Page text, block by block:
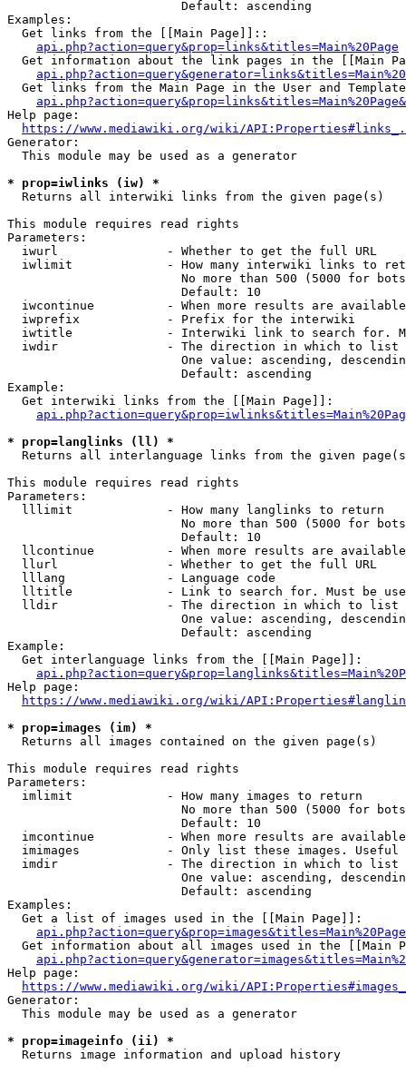
                        Default: ascending
Examples:
  Get links from the [[Main Page]]::
api.php?action=query&prop=links&titles=Main%20Page
Get information about the link pages in the [[Main
Get links from the Main Page in the User and
Help page:
https://www.mediawiki.org/wiki/
Generator:
  This module may be used as a generator
* prop=iwlinks (iw) *
  Returns all interwiki links from the given page(s)
This module requires read rights
Parameters:
  iwurl               - Whether to get the full URL
iwlimit             - How many interwiki links to
No more than 500 (5000 for
                        Default: 10
iwcontinue          - When more results are
  iwprefix            - Prefix for the interwiki
iwtitle             - Interwiki link to search for.
  iwdir               - The direction in which to list
One value: ascending,
                        Default: ascending
Example:
  Get interwiki links from the [[Main Page]]:
* prop=langlinks (ll) *
Returns all interlanguage links from the given
This module requires read rights
Parameters:
  lllimit             - How many langlinks to return
No more than 500 (5000 for
                        Default: 10
llcontinue          - When more results are
  llurl               - Whether to get the full URL
  lllang              - Language code
lltitle             - Link to search for. Must be
  lldir               - The direction in which to list
One value: ascending,
                        Default: ascending
Example:
  Get interlanguage links from the [[Main Page]]:
Help page:
https://www.mediawiki.org/wiki/
* prop=images (im) *
  Returns all images contained on the given page(s)
This module requires read rights
Parameters:
  imlimit             - How many images to return
No more than 500 (5000 for
                        Default: 10
imcontinue          - When more results are
imimages            - Only list these images.
  imdir               - The direction in which to list
One value: ascending,
                        Default: ascending
Examples:
  Get a list of images used in the [[Main Page]]:
api.php?action=query&prop=images&titles=Main%20Page
Get information about all images used in the [[Main
Help page:
https://www.mediawiki.org/wiki/
Generator:
  This module may be used as a generator
* prop=imageinfo (ii) *
  Returns image information and upload history